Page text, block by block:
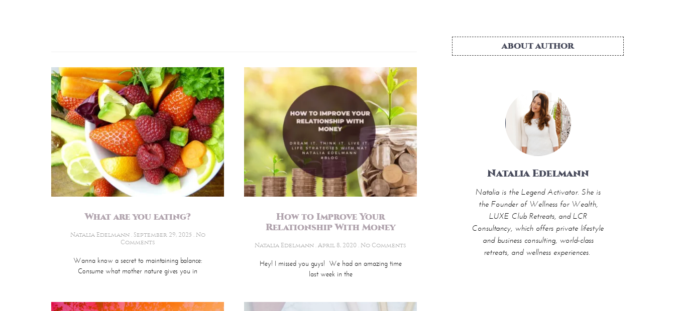
What are you eating?
Natalia Edelmann September 29, 2025 No
Comments
Wanna know a secret to maintaining balance:
Consume what mother nature gives you in
How to Improve Your
Relationship With Money
Natalia Edelmann April 8, 2020 No Comments
Hey! I missed you guys! We had an amazing time
last week in the
ABOUT AUTHOR
Natalia Edelmann
Natalia is the Legend Activator. She is
the Founder of Wellness for Wealth,
LUXE Club Retreats, and LCR
Consultancy, which offers private lifestyle
and business consulting, world-class
retreats, and wellness experiences.